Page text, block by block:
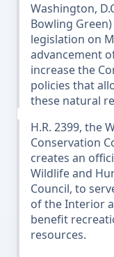
Washington,
Bowling
legislation on
advancement
increase the
policies that
these natural
H.R. 2399, the
Conservation
creates an
Wildlife and
Council, to
of the Interior
benefit
resources.